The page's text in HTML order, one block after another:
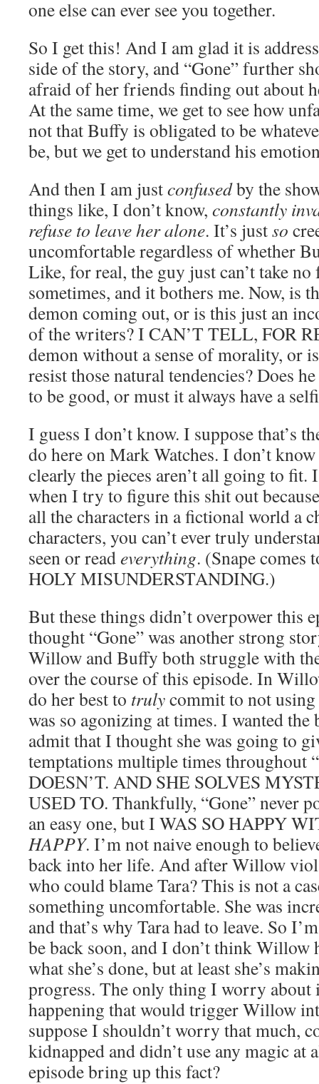
one else can ever see you together.
So I get this! And I am glad it is
side of the story, and “Gone” further
afraid of her friends finding out about
At the same time, we get to see how
not that Buffy is obligated to be
be, but we get to understand his
And then I am justconfusedby the
things like, I don’t know, constantly
refuse to leave her alone. It’s justso
uncomfortable regardless of whether
Like, for real, the guy just can’t take no
sometimes, and it bothers me. Now, is
demon coming out, or is this just an
of the writers? I CAN’T TELL, FOR
demon without a sense of morality, or
resist those natural tendencies? Does
to be good, or must it always have a
I guess I don’t know. I suppose that’s
do here on Mark Watches. I don’t know
clearly the pieces aren’t all going to fit.
when I try to figure this shit out
all the characters in a fictional world a
characters, you can’t ever truly
seen or readeverything. (Snape
HOLY MISUNDERSTANDING.)
But these things didn’t overpower this
thought “Gone” was another strong
Willow and Buffy both struggle with
over the course of this episode. In
do her best to trulycommit to not
was so agonizing at times. I wanted
admit that I thought she was going to
temptations multiple times throughout
DOESN’T. AND SHE SOLVES
USED TO. Thankfully, “Gone” never
an easy one, but I WAS SO HAPPY
HAPPY. I’m not naive enough to
back into her life. And after Willow
who could blame Tara? This is not a
something uncomfortable. She was
and that’s why Tara had to leave. So
be back soon, and I don’t think Willow
what she’s done, but at least she’s
progress. The only thing I worry about
happening that would trigger Willow
suppose I shouldn’t worry that much,
kidnapped and didn’t use any magic at
episode bring up this fact?